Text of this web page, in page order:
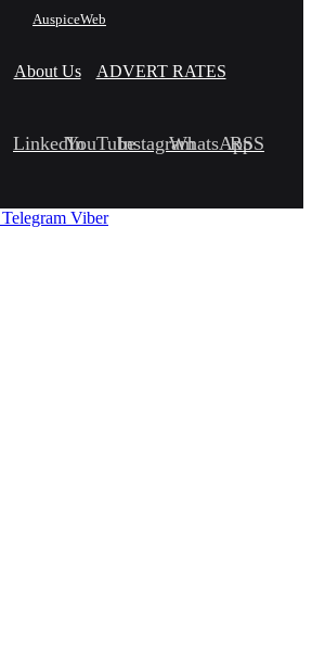
AuspiceWeb
About Us ADVERT RATES
LinkedInYouTubeInstagramWhatsApp
RSS
Telegram Viber